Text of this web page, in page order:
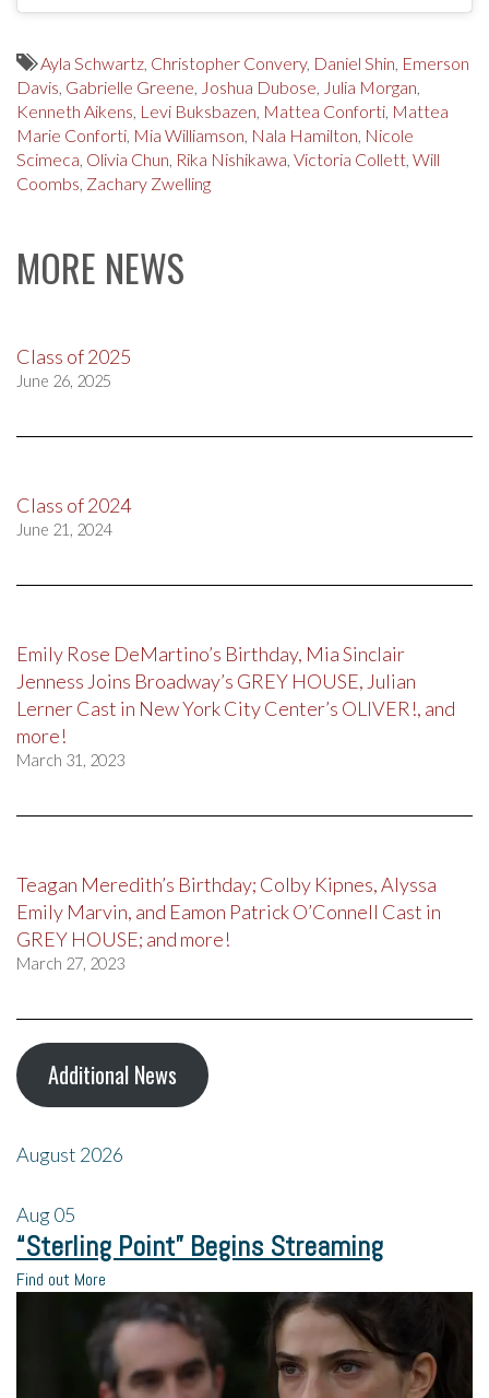
Ayla Schwartz, Christopher Convery, Daniel Shin, Emerson
Davis, Gabrielle Greene, Joshua Dubose, Julia Morgan,
Kenneth Aikens, Levi Buksbazen, Mattea Conforti, Mattea
Marie Conforti, Mia Williamson, Nala Hamilton, Nicole
Scimeca, Olivia Chun, Rika Nishikawa, Victoria Collett, Will
Coombs, Zachary Zwelling
MORE NEWS
Class of 2025
June 26, 2025
Class of 2024
June 21, 2024
Emily Rose DeMartino’s Birthday, Mia Sinclair
Jenness Joins Broadway’s GREY HOUSE, Julian
Lerner Cast in New York City Center’s OLIVER!, and
more!
March 31, 2023
Teagan Meredith’s Birthday; Colby Kipnes, Alyssa
Emily Marvin, and Eamon Patrick O’Connell Cast in
GREY HOUSE; and more!
March 27, 2023
Additional News
August 2026
Aug05
“Sterling Point” Begins Streaming
Find out More